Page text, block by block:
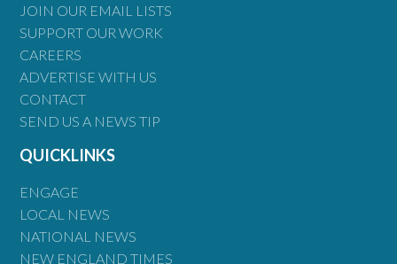
JOIN OUR EMAIL LISTS
SUPPORT OUR WORK
CAREERS
ADVERTISE WITH US
CONTACT
SEND US A NEWS TIP
QUICKLINKS
ENGAGE
LOCAL NEWS
NATIONAL NEWS
NEW ENGLAND TIMES